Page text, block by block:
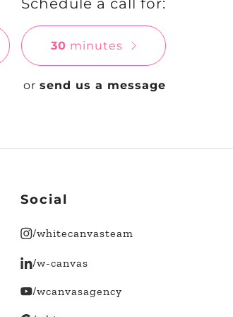
Schedule a call for:
30 minutes
or send us a message
Social
/whitecanvasteam
/w-canvas
/wcanvasagency